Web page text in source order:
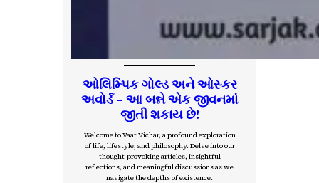
ઓલિમ્પિક ગોલ્ડ અને ઓસ્કર
અવોર્ડ – આ બન્ને એક જીવનમાં
જીતી શકાય છે!
Welcome to Vaat Vichar, a profound exploration
of life, lifestyle, and philosophy. Delve into our
thought-provoking articles, insightful
reflections, and meaningful discussions as we
navigate the depths of existence.